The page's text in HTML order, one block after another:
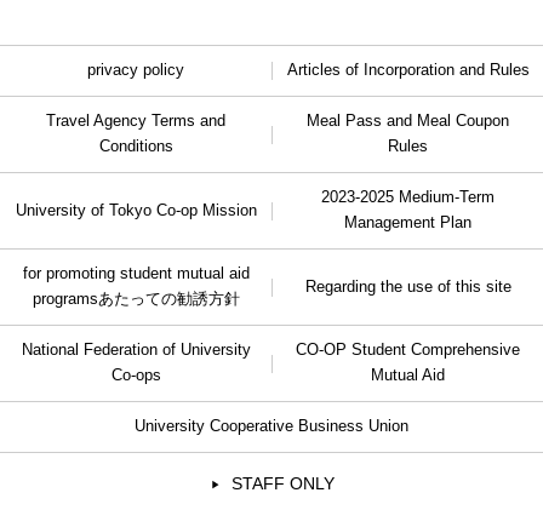
privacy policy Articles of Incorporation and Rules
Travel Agency Terms and
Conditions
Meal Pass and Meal Coupon
Rules
University of Tokyo Co-op Mission
2023-2025 Medium-Term
Management Plan
for promoting student mutual aid
programsあたっての勧誘方針
Regarding the use of this site
National Federation of University
Co-ops
CO-OP Student Comprehensive
Mutual Aid
University Cooperative Business Union
STAFF ONLY